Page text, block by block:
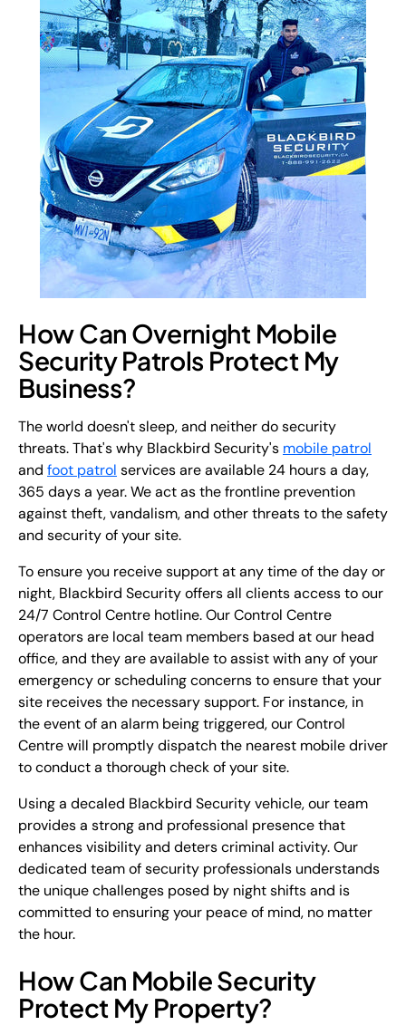
How Can Overnight Mobile
Security Patrols Protect My
Business?
The world doesn't sleep, and neither do security
threats. That's why Blackbird Security's mobile patrol
and foot patrol services are available 24 hours a day,
365 days a year. We act as the frontline prevention
against theft, vandalism, and other threats to the safety
and security of your site.
To ensure you receive support at any time of the day or
night, Blackbird Security offers all clients access to our
24/7 Control Centre hotline. Our Control Centre
operators are local team members based at our head
office, and they are available to assist with any of your
emergency or scheduling concerns to ensure that your
site receives the necessary support. For instance, in
the event of an alarm being triggered, our Control
Centre will promptly dispatch the nearest mobile driver
to conduct a thorough check of your site.
Using a decaled Blackbird Security vehicle, our team
provides a strong and professional presence that
enhances visibility and deters criminal activity. Our
dedicated team of security professionals understands
the unique challenges posed by night shifts and is
committed to ensuring your peace of mind, no matter
the hour.
How Can Mobile Security
Protect My Property?